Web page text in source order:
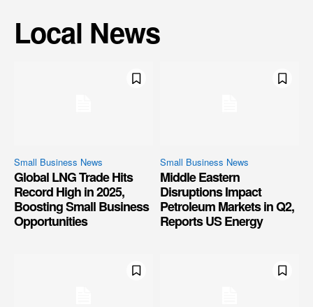
Local News
Small Business News
Global LNG Trade Hits
Record High in 2025,
Boosting Small Business
Opportunities
Small Business News
Middle Eastern
Disruptions Impact
Petroleum Markets in Q2,
Reports US Energy